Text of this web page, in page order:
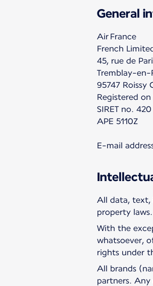
General
Air France
French
45, rue de
Tremblay-en-
95747 Roissy
Registered
SIRET no.
APE 5110Z
E-mail
All data, text,
property
With the
whatsoever,
rights under
All brands
partners.